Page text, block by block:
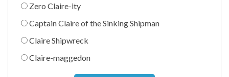
Zero Claire-ity
Captain Claire of the Sinking Shipman
Claire Shipwreck
Claire-maggedon